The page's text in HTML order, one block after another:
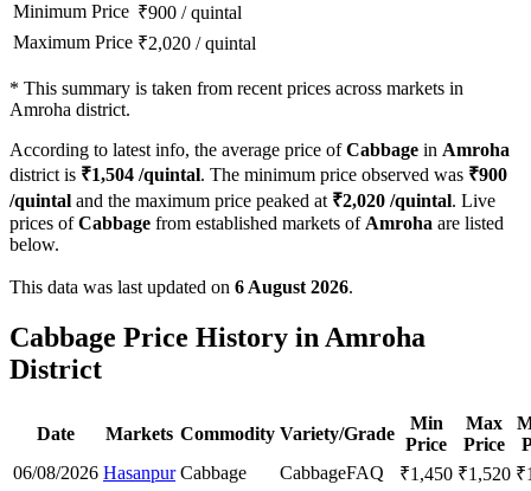
Minimum Price ₹900 /quintal
Maximum Price ₹2,020 /quintal
* This summary is taken from recent prices across markets in
Amroha district.
According to latest info, the average price ofCabbage in Amroha
district is ₹1,504 /quintal. The minimum price observed was ₹900
/quintal and the maximum price peaked at ₹2,020 /quintal. Live
prices ofCabbage from established markets of Amroha are listed
below.
This data was last updated on 6 August 2026.
Cabbage Price History in Amroha
District
Date Markets Commodity Variety/Grade
Min
Price
Max
Price
06/08/2026 Hasanpur Cabbage CabbageFAQ ₹1,450 ₹1,520 ₹